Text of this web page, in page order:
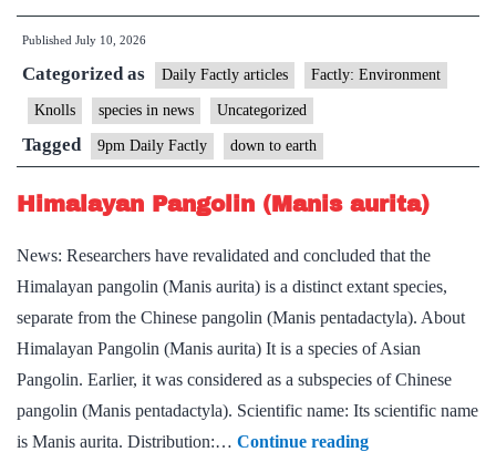
Rain
Published July 10, 2026
Categorized as Daily Factly articles Factly: Environment
Knolls species in news Uncategorized
Tagged 9pm Daily Factly down to earth
Himalayan Pangolin (Manis aurita)
News: Researchers have revalidated and concluded that the
Himalayan pangolin (Manis aurita) is a distinct extant species,
separate from the Chinese pangolin (Manis pentadactyla). About
Himalayan Pangolin (Manis aurita) It is a species of Asian
Pangolin. Earlier, it was considered as a subspecies of Chinese
pangolin (Manis pentadactyla). Scientific name: Its scientific name
is Manis aurita. Distribution:… Continue readingHimalayan